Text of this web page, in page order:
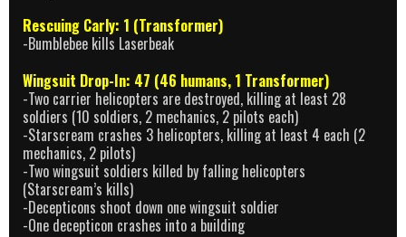
Rescuing Carly: 1 (Transformer)
-Bumblebee kills Laserbeak
Wingsuit Drop-In: 47 (46 humans, 1 Transformer)
-Two carrier helicopters are destroyed, killing at least 28
soldiers (10 soldiers, 2 mechanics, 2 pilots each)
-Starscream crashes 3 helicopters, killing at least 4 each (2
mechanics, 2 pilots)
-Two wingsuit soldiers killed by falling helicopters
(Starscream’s kills)
-Decepticons shoot down one wingsuit soldier
-One decepticon crashes into a building